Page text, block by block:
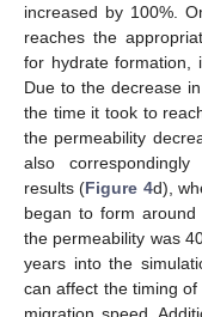
increased by 100%.
reaches the
for hydrate formation,
Due to the decrease
the time it took to
the permeability
also
results (Figure 4d),
began to form
the permeability was
years into the
can affect the timing
migration speed.